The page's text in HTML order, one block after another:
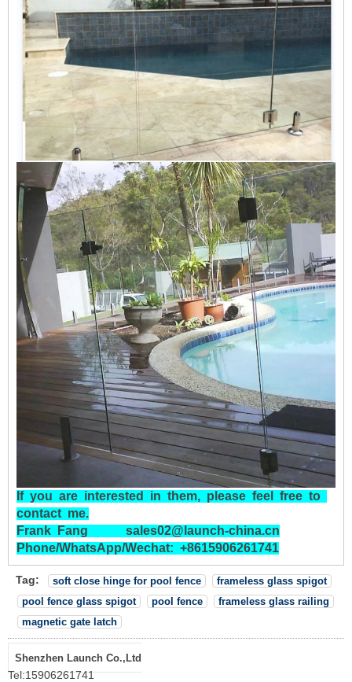
Ifyou are interested in them, please feel free to
contact me.
Frank Fang
sales02@launch-china.cn
Phone/WhatsApp/Wechat: +8615906261741
Tag: soft close hinge for pool fence
frameless glass spigot
pool fence glass spigot
pool fence
frameless glass railing
magnetic gate latch
Shenzhen Launch Co.,Ltd
Tel:15906261741